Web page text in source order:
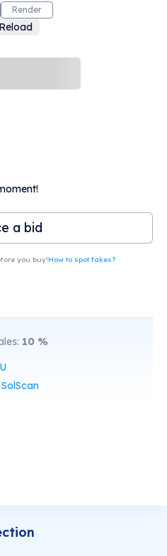
Render
Reload
a bid
you buy!How to spot fakes?
10 %